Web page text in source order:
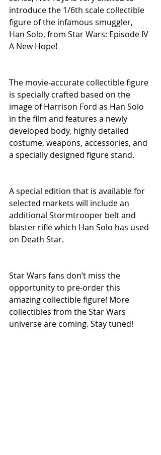
introduce the 1/6th scale collectible
figure of the infamous smuggler,
Han Solo, from Star Wars: Episode IV
A New Hope!
The movie-accurate collectible figure
is specially crafted based on the
image of Harrison Ford as Han Solo
in the film and features a newly
developed body, highly detailed
costume, weapons, accessories, and
a specially designed figure stand.
A special edition that is available for
selected markets will include an
additional Stormtrooper belt and
blaster rifle which Han Solo has used
on Death Star.
Star Wars fans don’t miss the
opportunity to pre-order this
amazing collectible figure! More
collectibles from the Star Wars
universe are coming. Stay tuned!